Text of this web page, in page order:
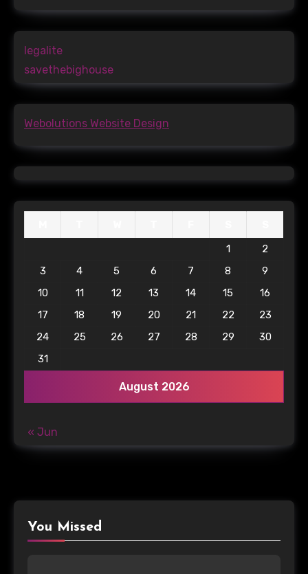
legalite
savethebighouse
Webolutions Website Design
August 2026
1
2
3
4 5 6 7 8
9
10
11 12 13 14 15
16
17
18 19 20 21 22
23
24
25 26 27 28 29
30
31
« Jun
You Missed